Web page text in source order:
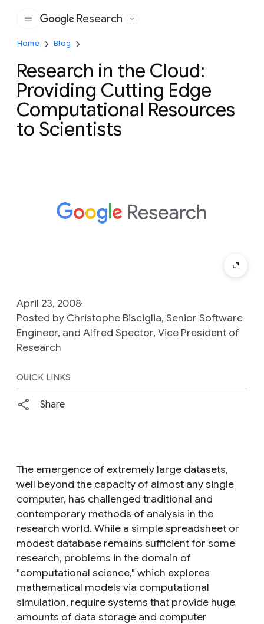
Google
Research
Home Blog
Research in the Cloud:
Providing Cutting Edge
Computational Resources
to Scientists
April 23, 2008
Posted by Christophe Bisciglia, Senior Software
Engineer, and Alfred Spector, Vice President of
Research
QUICK LINKS
Share
The emergence of extremely large datasets,
well beyond the capacity of almost any single
computer, has challenged traditional and
contemporary methods of analysis in the
research world. While a simple spreadsheet or
modest database remains sufficient for some
research, problems in the domain of
"computational science," which explores
mathematical models via computational
simulation, require systems that provide huge
amounts of data storage and computer